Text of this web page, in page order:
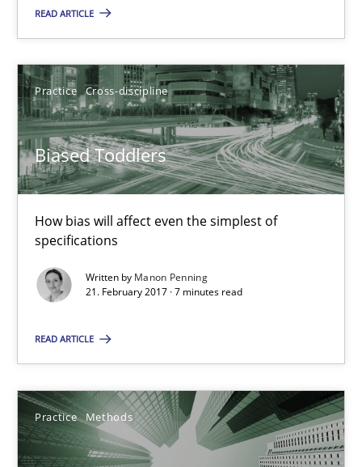
READ ARTICLE
Practice Cross-discipline
Biased Toddlers
How bias will affect even the simplest of
specifications
Written by Manon Penning
21. February 2017 · 7 minutes read
READ ARTICLE
Practice Methods
30.07.2015
11 minutes
Biased Toddlers
How bias will affect even the simplest of specifications
Practice Cross-discipline
21.02.2017
7 minutes